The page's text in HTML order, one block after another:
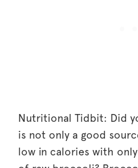
Nutritional Tidbit: Did
is not only a good
low in calories with